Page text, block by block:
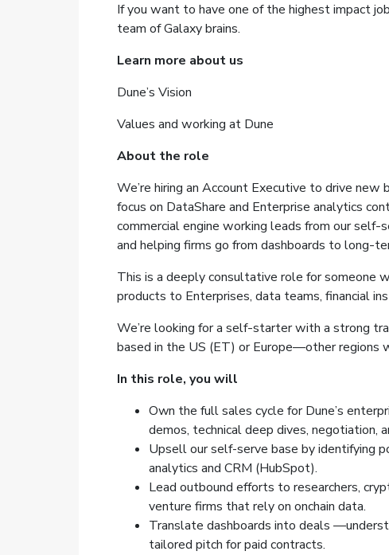
If you want to have one of the highest impact
team of Galaxy brains.
Learn more about us
Dune’s Vision
Values and working at Dune
About the role
We’re hiring an Account Executive to drive
focus on DataShare and Enterprise analytics
commercial engine working leads from our self-
and helping firms go from dashboards to long-
This is a deeply consultative role for someone
products to Enterprises, data teams, financial
We’re looking for a self-starter with a strong
based in the US (ET) or Europe—other regions
In this role, you will
Own the full sales cycle for Dune’s
demos, technical deep dives, negotiation,
Upsell our self-serve base by identifying
analytics and CRM (HubSpot).
Lead outbound efforts to researchers,
venture firms that rely on onchain data.
Translate dashboards into deals
tailored pitch for paid contracts.